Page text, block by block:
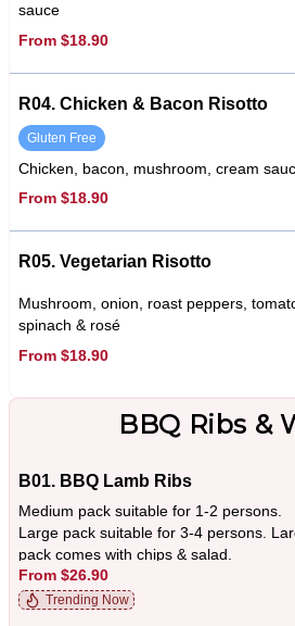
sauce
From $18.90
R04. Chicken & Bacon Risotto
Gluten Free
Chicken, bacon, mushroom, cream
From $18.90
R05. Vegetarian Risotto
Mushroom, onion, roast peppers,
spinach & rosé
From $18.90
BBQ Ribs &
B01. BBQ Lamb Ribs
Medium pack suitable for 1-2 persons.
Large pack suitable for 3-4 persons.
pack comes with chips & salad.
From $26.90
Trending Now